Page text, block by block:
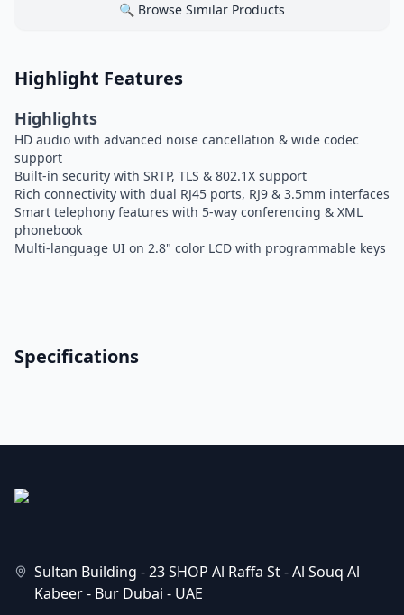
🔍 Browse Similar Products
Highlight Features
Highlights
HD audio with advanced noise cancellation & wide codec
support
Built-in security with SRTP, TLS & 802.1X support
Rich connectivity with dual RJ45 ports, RJ9 & 3.5mm interfaces
Smart telephony features with 5-way conferencing & XML
phonebook
Multi-language UI on 2.8" color LCD with programmable keys
Specifications
Sultan Building - 23 SHOP Al Raffa St - Al Souq Al
Kabeer - Bur Dubai - UAE